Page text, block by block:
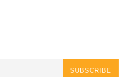
SUBSCRIBE